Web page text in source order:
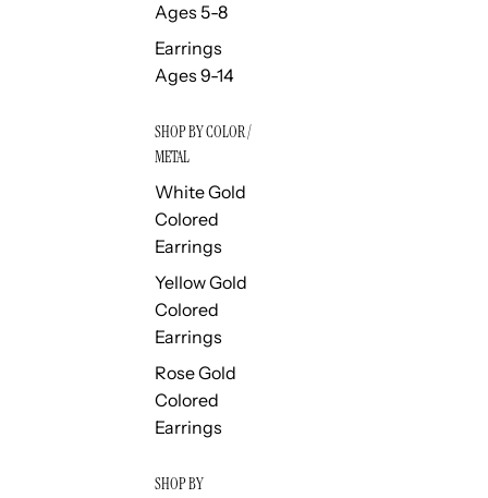
Ages 5-8
Earrings
Ages 9-14
SHOP BY COLOR /
METAL
White Gold
Colored
Earrings
Yellow Gold
Colored
Earrings
Rose Gold
Colored
Earrings
SHOP BY